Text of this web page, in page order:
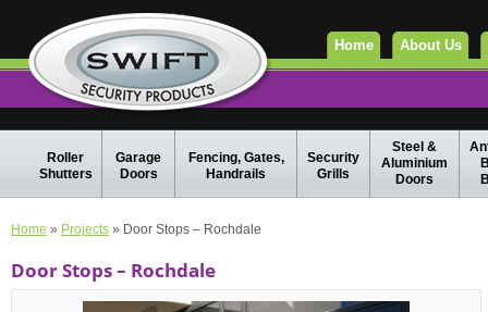
Home About Us
Roller
Shutters
Garage
Doors
Fencing, Gates,
Handrails
Security
Grills
Steel &
Aluminium
Doors
Home » Projects » Door Stops – Rochdale
Door Stops – Rochdale